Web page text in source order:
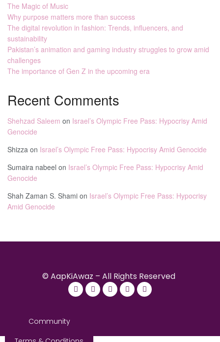
The Magic of Music
Why purpose matters more than success
The digital revolution in fashion: Trends, influencers, and
sustainability
Pakistan’s animation and gaming industry struggles to grow amid
challenges
The importance of Gen Z in the upcoming era
Recent Comments
Shehzad Saleem on Israel’s Olympic Free Pass: Hypocrisy Amid
Genocide
Shizza on Israel’s Olympic Free Pass: Hypocrisy Amid Genocide
Sumaira nabeel on Israel’s Olympic Free Pass: Hypocrisy Amid
Genocide
Shah Zaman S. Shami on Israel’s Olympic Free Pass: Hypocrisy
Amid Genocide
© AapKiAwaz – All Rights Reserved
Community